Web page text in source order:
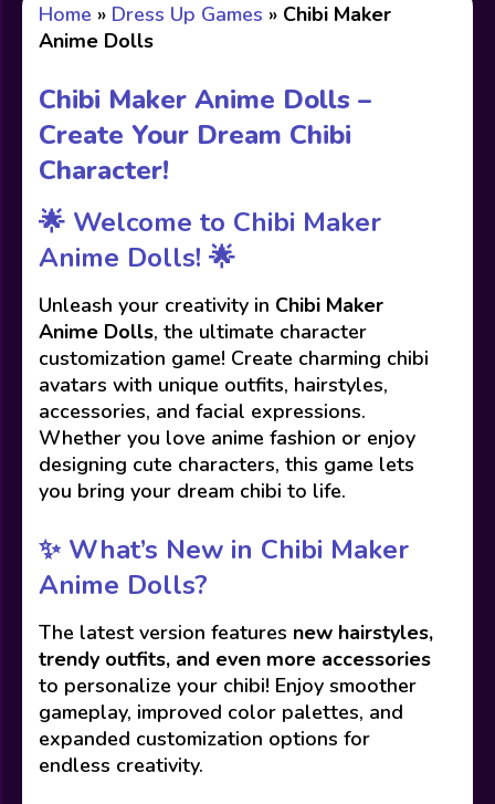
Home » Dress Up Games » Chibi Maker
Anime Dolls
Chibi Maker Anime Dolls –
Create Your Dream Chibi
Character!
🌟 Welcome to Chibi Maker
Anime Dolls! 🌟
Unleash your creativity in Chibi Maker
Anime Dolls, the ultimate character
customization game! Create charming chibi
avatars with unique outfits, hairstyles,
accessories, and facial expressions.
Whether you love anime fashion or enjoy
designing cute characters, this game lets
you bring your dream chibi to life.
✨ What’s New in Chibi Maker
Anime Dolls?
The latest version features new hairstyles,
trendy outfits, and even more accessories
to personalize your chibi! Enjoy smoother
gameplay, improved color palettes, and
expanded customization options for
endless creativity.